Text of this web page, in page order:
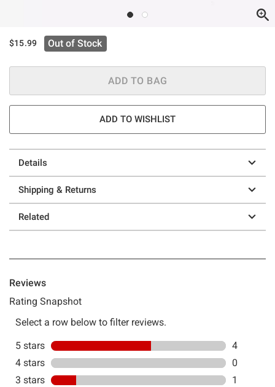
$15.99 Out of Stock
ADD TO BAG
ADD TO WISHLIST
Details
Shipping & Returns
Related